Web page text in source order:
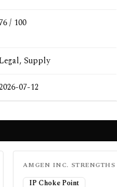
76 / 100
Supply
07-12
AMGEN INC. STRENGTHS
IP Choke Point